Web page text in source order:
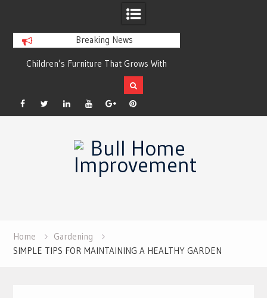
Breaking News
Children’s Furniture That Grows With
Facebook
TwitterLinkedinYouTube
Plus Pinterest
Home
Gardening
SIMPLE TIPS FOR MAINTAINING A HEALTHY GARDEN